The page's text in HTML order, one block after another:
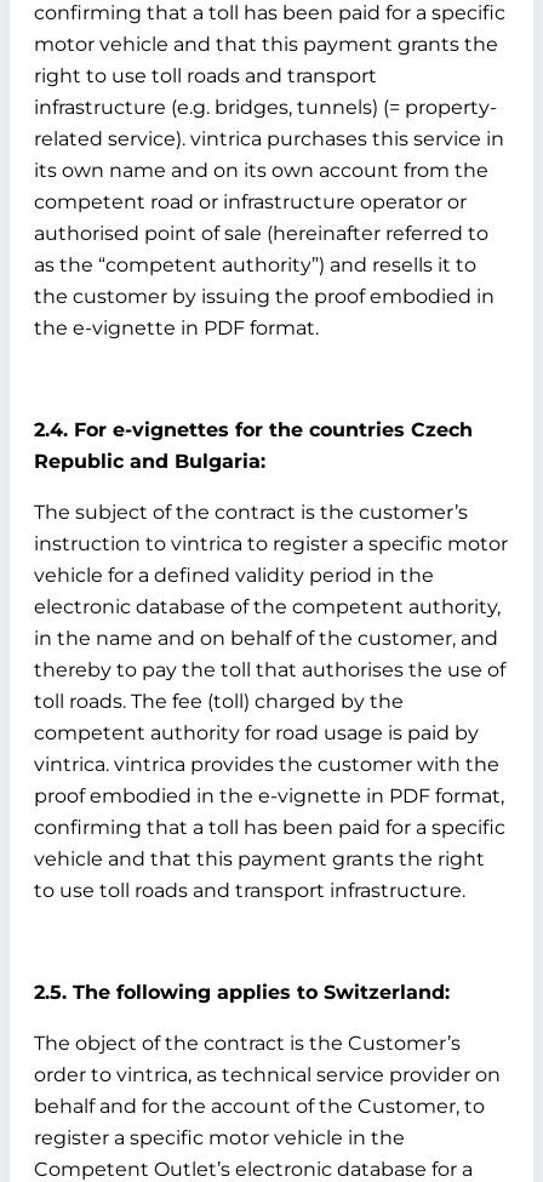
confirming that a toll has been paid for a specific
motor vehicle and that this payment grants the
right to use toll roads and transport
infrastructure (e.g. bridges, tunnels) (= property-
related service). vintrica purchases this service in
its own name and on its own account from the
competent road or infrastructure operator or
authorised point of sale (hereinafter referred to
as the “competent authority”) and resells it to
the customer by issuing the proof embodied in
the e-vignette in PDF format.
2.4. For e-vignettes for the countries Czech
Republic and Bulgaria:
The subject of the contract is the customer’s
instruction to vintrica to register a specific motor
vehicle for a defined validity period in the
electronic database of the competent authority,
in the name and on behalf of the customer, and
thereby to pay the toll that authorises the use of
toll roads. The fee (toll) charged by the
competent authority for road usage is paid by
vintrica. vintrica provides the customer with the
proof embodied in the e-vignette in PDF format,
confirming that a toll has been paid for a specific
vehicle and that this payment grants the right
to use toll roads and transport infrastructure.
2.5. The following applies to Switzerland:
The object of the contract is the Customer’s
order to vintrica, as technical service provider on
behalf and for the account of the Customer, to
register a specific motor vehicle in the
Competent Outlet’s electronic database for a